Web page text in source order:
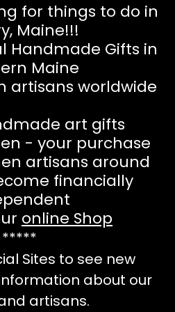
for things to do in
Maine!!!
Handmade Gifts in
Maine
artisans worldwide
art gifts
- your purchase
artisans around
financially
online Shop
*****
Sites to see new
about our
artisans.